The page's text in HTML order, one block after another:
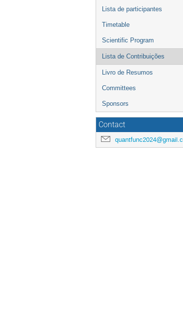
Lista de participantes
Timetable
Scientific Program
Lista de Contribuições
Livro de Resumos
Committees
Sponsors
Contact
quantfunc2024@gmail.com